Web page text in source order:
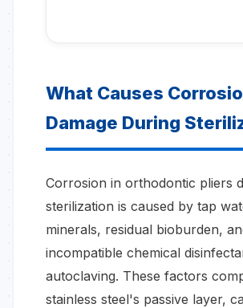
What Causes
Damage During
Corrosion in orthodontic pliers
sterilization is caused by tap
minerals, residual bioburden,
incompatible chemical
autoclaving. These factors
stainless steel's passive layer,